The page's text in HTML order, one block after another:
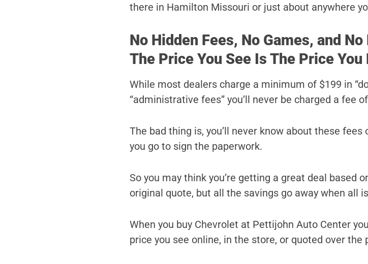
there in Hamilton Missouri or just about anywhere
No Hidden Fees, No Games, and
The Price You See Is The Price You
While most dealers charge a minimum of $199 in
“administrative fees” you’ll never be charged a fee
The bad thing is, you’ll never know about these
you go to sign the paperwork.
So you may think you’re getting a great deal based
original quote, but all the savings go away when all
When you buy Chevrolet at Pettijohn Auto Center
price you see online, in the store, or quoted over the